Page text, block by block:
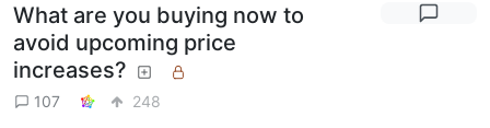
What are you buying now to
avoid upcoming price
increases?
107 248